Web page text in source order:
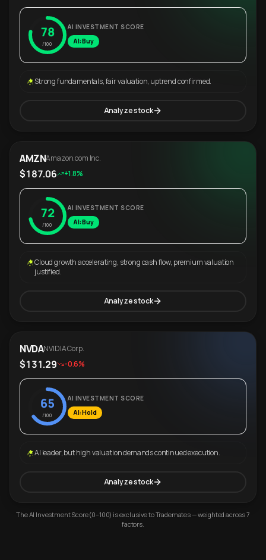
78
/100
AI INVESTMENT SCORE
AI: Buy
Strong fundamentals, fair valuation, uptrend confirmed.
Analyze stock
AMZNAmazon.com Inc.
$187.06 +1.8%
72
/100
AI INVESTMENT SCORE
AI: Buy
Cloud growth accelerating, strong cash flow, premium valuation
justified.
Analyze stock
NVDANVIDIA Corp.
$131.29 -0.6%
65
/100
AI INVESTMENT SCORE
AI: Hold
AI leader, but high valuation demands continued execution.
Analyze stock
The AI Investment Score (0–100) is exclusive to Trademates — weighted across 7
factors.